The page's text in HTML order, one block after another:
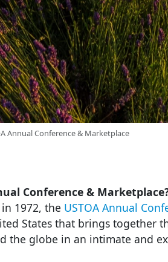
Annual Conference & Marketplace
Conference &
1972, the USTOA Annual
States that brings together
the globe in an intimate and